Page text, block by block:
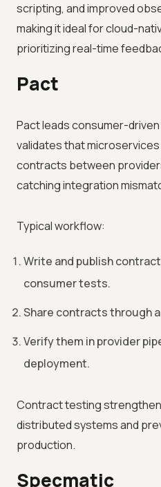
scripting, and improved
making it ideal for cloud-
prioritizing real-time
Pact
Pact leads consumer-
validates that
contracts between
catching integration
Typical workflow:
Write and publish
consumer tests.
Share contracts through
Verify them in provider
deployment.
Contract testing
distributed systems and
production.
Specmatic